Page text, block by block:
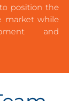
position the
market while
and